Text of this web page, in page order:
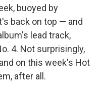
buoyed by
back on top — and
lead track,
4. Not surprisingly,
on this week's Hot
after all.